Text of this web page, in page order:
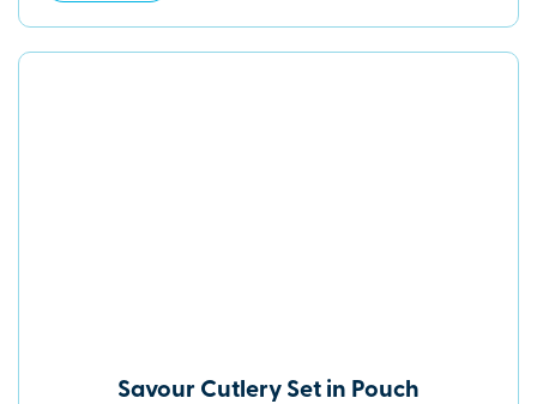
Savour Cutlery Set in Pouch